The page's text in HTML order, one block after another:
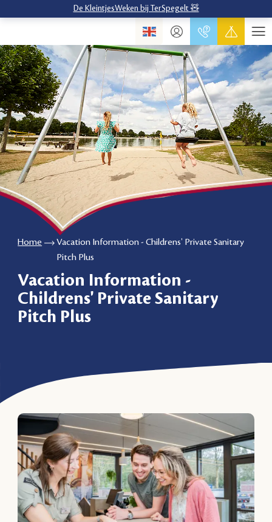
De KleintjesWeken bij TerSpegelt 🧸
Home
Vacation Information - Childrens' Private Sanitary
Pitch Plus
Vacation Information -
Childrens' Private Sanitary
Pitch Plus